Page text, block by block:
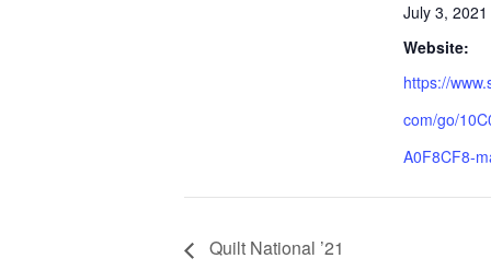
July 3, 2021
Website:
https://
com/go/
A0F8CF8-
Quilt National ’21